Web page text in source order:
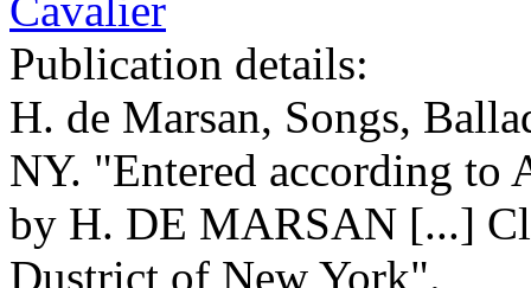
Publication details:
H. de Marsan, Songs,
NY. "Entered according to
by H. DE MARSAN [...]
Dustrict of New York".